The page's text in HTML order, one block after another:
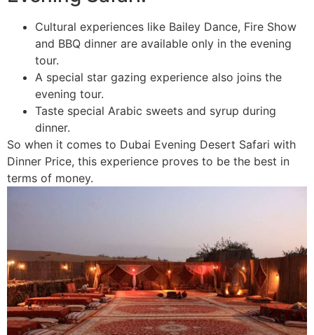
Cultural experiences like Bailey Dance, Fire Show
and BBQ dinner are available only in the evening
tour.
A special star gazing experience also joins the
evening tour.
Taste special Arabic sweets and syrup during
dinner.
So when it comes to Dubai Evening Desert Safari with
Dinner Price, this experience proves to be the best in
terms of money.